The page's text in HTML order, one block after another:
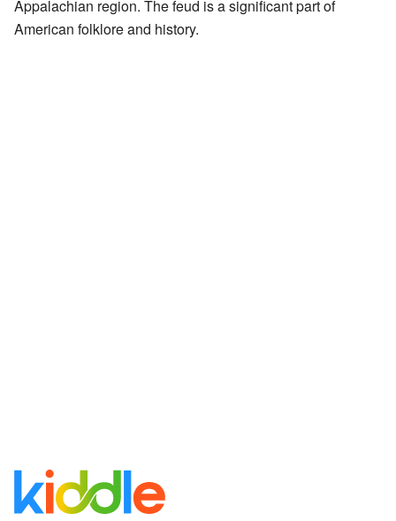
Appalachian region. The feud is a significant part of
American folklore and history.